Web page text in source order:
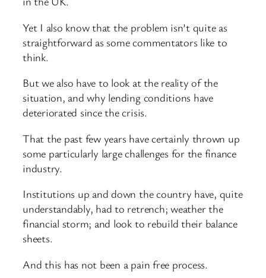
Yet I also know that the problem isn’t quite as
straightforward as some commentators like to
think.
But we also have to look at the reality of the
situation, and why lending conditions have
deteriorated since the crisis.
That the past few years have certainly thrown up
some particularly large challenges for the finance
industry.
Institutions up and down the country have, quite
understandably, had to retrench; weather the
financial storm; and look to rebuild their balance
sheets.
And this has not been a pain free process.